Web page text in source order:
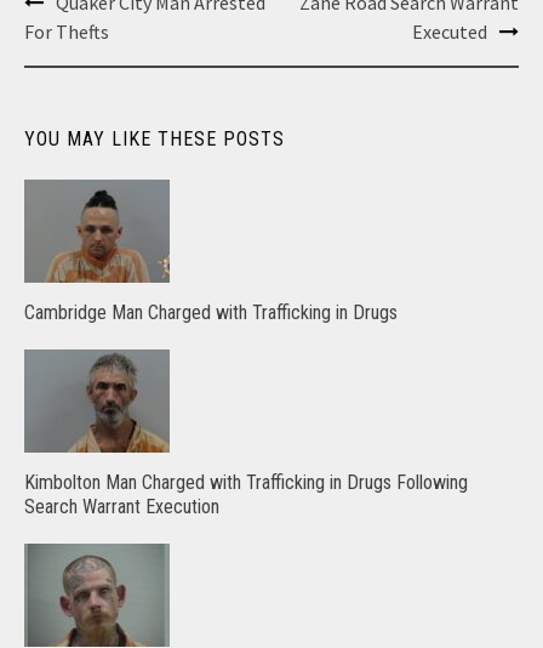
navigation
For Thefts
Executed
YOU MAY LIKE THESE POSTS
Cambridge Man Charged with Trafficking in Drugs
Kimbolton Man Charged with Trafficking in Drugs Following
Search Warrant Execution